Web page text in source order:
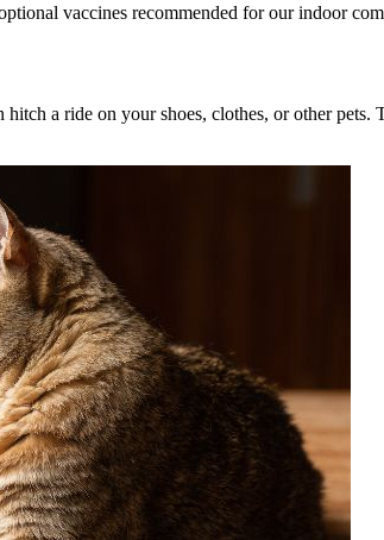
vaccines recommended for our indoor
a ride on your shoes, clothes, or other